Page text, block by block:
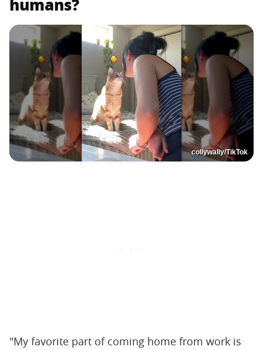
humans?
collywally/TikTok
"My favorite part of coming home from work is